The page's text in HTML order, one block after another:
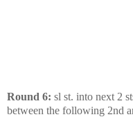
Round 6: sl st. into next 2
between the following 2nd